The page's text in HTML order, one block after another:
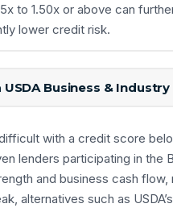
to 1.50x or above can
lower credit risk.
USDA Business &
with a credit score
lenders participating in the
and business cash
alternatives such as